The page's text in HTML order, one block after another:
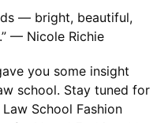
— bright, beautiful,
— Nicole Richie
you some insight
school. Stay tuned for
School Fashion